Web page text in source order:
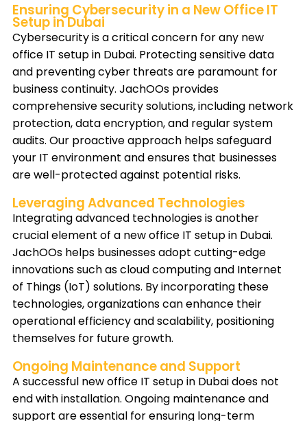
Ensuring Cybersecurity in a New Office IT
Setup in Dubai
Cybersecurity is a critical concern for any new
office IT setup in Dubai. Protecting sensitive data
and preventing cyber threats are paramount for
business continuity. JachOOs provides
comprehensive security solutions, including network
protection, data encryption, and regular system
audits. Our proactive approach helps safeguard
your IT environment and ensures that businesses
are well-protected against potential risks.
Leveraging Advanced Technologies
Integrating advanced technologies is another
crucial element of a new office IT setup in Dubai.
JachOOs helps businesses adopt cutting-edge
innovations such as cloud computing and Internet
of Things (IoT) solutions. By incorporating these
technologies, organizations can enhance their
operational efficiency and scalability, positioning
themselves for future growth.
Ongoing Maintenance and Support
A successful new office IT setup in Dubai does not
end with installation. Ongoing maintenance and
support are essential for ensuring long-term